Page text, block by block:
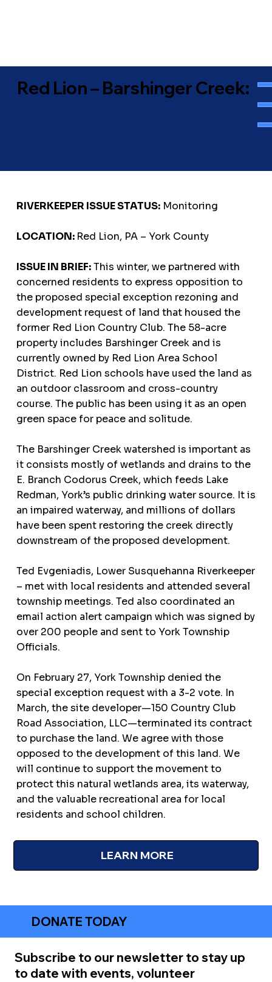
RIVERKEEPER ISSUE STATUS:Monitoring
LOCATION: Red Lion, PA – York County
ISSUE IN BRIEF:This winter, we partnered with
concerned residents to express opposition to
the proposed special exception rezoning and
development request of land that housed the
former Red Lion Country Club. The 58-acre
property includes Barshinger Creek and is
currently owned by Red Lion Area School
District. Red Lion schools have used the land as
an outdoor classroom and cross-country
course. The public has been using it as an open
green space for peace and solitude.
The Barshinger Creek watershed is important as
it consists mostly of wetlands and drains to the
E. Branch Codorus Creek, which feeds Lake
Redman, York’s public drinking water source. It is
an impaired waterway, and millions of dollars
have been spent restoring the creek directly
downstream of the proposed development.
Ted Evgeniadis, Lower Susquehanna Riverkeeper
– met with local residents and attended several
township meetings. Ted also coordinated an
email action alert campaign which was signed by
over 200 people and sent to York Township
Officials.
On February 27, York Township denied the
special exception request with a 3-2 vote. In
March, the site developer—150 Country Club
Road Association, LLC—terminated its contract
to purchase the land. We agree with those
opposed to the development of this land. We
will continue to support the movement to
protect this natural wetlands area, its waterway,
and the valuable recreational area for local
residents and school children.
LEARN MORE
DONATE TODAY
Red Lion – Barshinger Creek:
Subscribe to our newsletter to stay up
to date with events, volunteer